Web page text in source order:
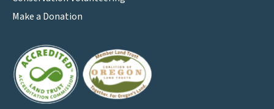
Make a Donation